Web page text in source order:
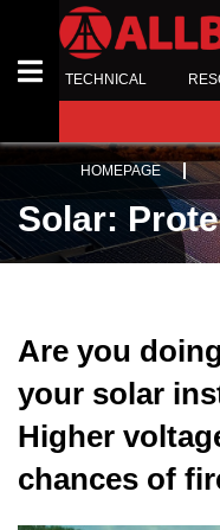
TECHNICAL
SWITCHBOARD
INSULATORS
HOMEPAGE
Solar:
Are you
your solar
Higher
chances of